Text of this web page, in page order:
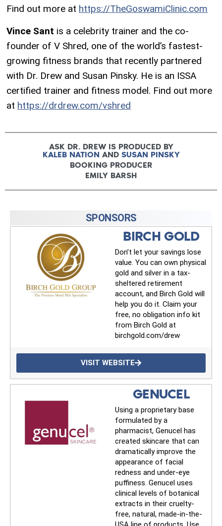
Find out more at https://TheGoswamiClinic.com
Vince Sant is a celebrity trainer and the co-
founder of V Shred, one of the world’s fastest-
growing fitness brands that recently partnered
with Dr. Drew and Susan Pinsky. He is an ISSA
certified trainer and fitness model. Find out more
at https://drdrew.com/vshred
ASK DR. DREW IS PRODUCED BY
KALEB NATION AND SUSAN PINSKY
BOOKING PRODUCER
EMILY BARSH
SPONSORS
BIRCH GOLD
Don’t let your savings lose
value. You can own physical
gold and silver in a tax-
sheltered retirement
account, and Birch Gold will
help you do it. Claim your
free, no obligation info kit
from Birch Gold at
birchgold.com/drew
VISIT WEBSITE
GENUCEL
Using a proprietary base
formulated by a
pharmacist, Genucel has
created skincare that can
dramatically improve the
appearance of facial
redness and under-eye
puffiness. Genucel uses
clinical levels of botanical
extracts in their cruelty-
free, natural, made-in-the-
UPDATES FROM DR.
DREW